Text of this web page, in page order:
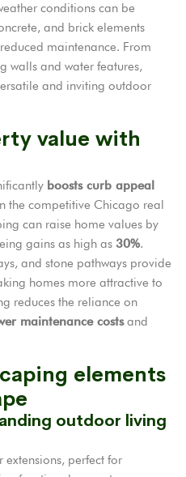
conditions can be
and brick elements
maintenance. From
walls and water features,
and inviting outdoor
value with
boosts curb appeal
the competitive Chicago real
can raise home values by
gains as high as 30%.
and stone pathways provide
homes more attractive to
reduces the reliance on
maintenance costsand
elements
outdoor living
extensions, perfect for